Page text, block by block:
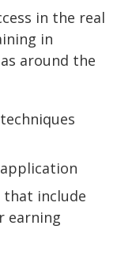
in the real
in
around the
that include
earning